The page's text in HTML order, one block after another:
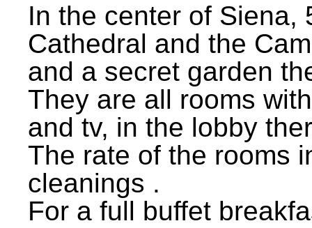
In the center of Siena,
Cathedral and the
and a secret garden
They are all rooms
and tv, in the lobby
The rate of the rooms
cleanings .
For a full buffet